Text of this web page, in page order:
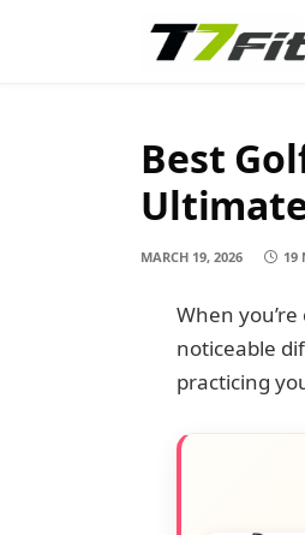
Best
MARCH 19, 2026 19
When
noticeable
practicing